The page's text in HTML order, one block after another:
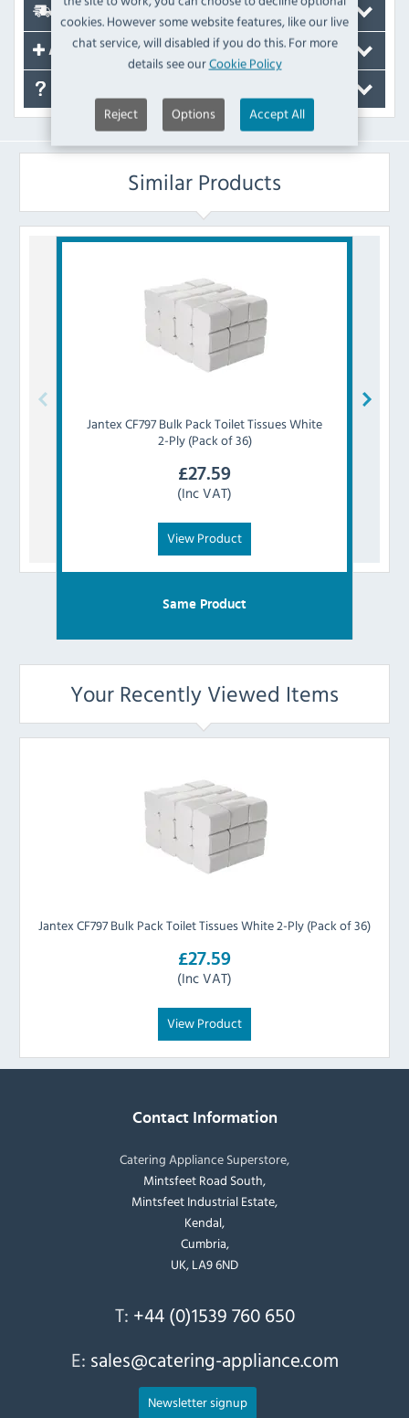
cookies. However some website features, like our live
chat service, will disabled if you do this. For more
details see ourCookie Policy
Reject Options Accept All
Accessories
Similar Products
JantexCF797 Bulk Pack Toilet Tissues White
2-Ply (Pack of 36)
£27.59
(Inc VAT)
View Product
Same Product
Your Recently Viewed Items
Jantex CF797 Bulk Pack Toilet Tissues White 2-Ply (Pack of 36)
£27.59
(Inc VAT)
View Product
Contact Information
Catering Appliance Superstore,
Mintsfeet Road South,
Mintsfeet Industrial Estate,
Kendal,
Cumbria,
UK, LA9 6ND
T: +44 (0)1539 760 650
E: sales@catering-appliance.com
Newsletter signup